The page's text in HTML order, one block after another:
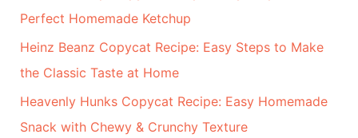
Perfect Homemade Ketchup
Heinz Beanz Copycat Recipe: Easy Steps to Make
the Classic Taste at Home
Heavenly Hunks Copycat Recipe: Easy Homemade
Snack with Chewy & Crunchy Texture